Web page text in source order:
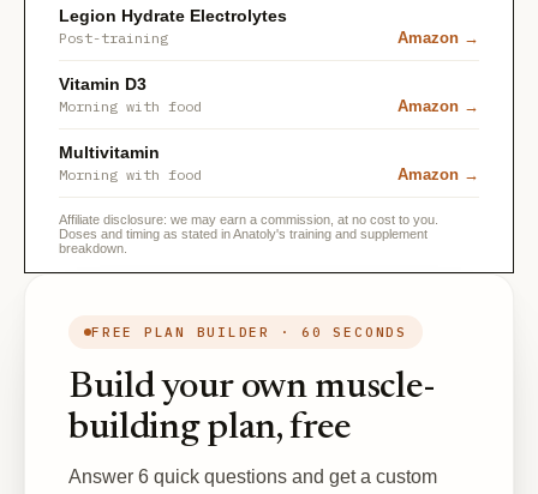
Legion Hydrate Electrolytes
Post-training Amazon →
Vitamin D3
Morning with food Amazon →
Multivitamin
Morning with food Amazon →
Affiliate disclosure: we may earn a commission, at no cost to you.
Doses and timing as stated in Anatoly's training and supplement
breakdown.
FREE PLAN BUILDER · 60 SECONDS
Build your own muscle-
building plan, free
Answer 6 quick questions and get a custom